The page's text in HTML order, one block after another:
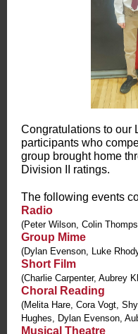
Congratulations to our
participants who
group brought home
Division II ratings.
The following events
Radio
(Peter Wilson, Colin
Group Mime
(Dylan Evenson, Luke
Short Film
(Charlie Carpenter, Aubrey
Choral Reading
(Melita Hare, Cora Vogt,
Hughes, Dylan Evenson,
Musical Theatre